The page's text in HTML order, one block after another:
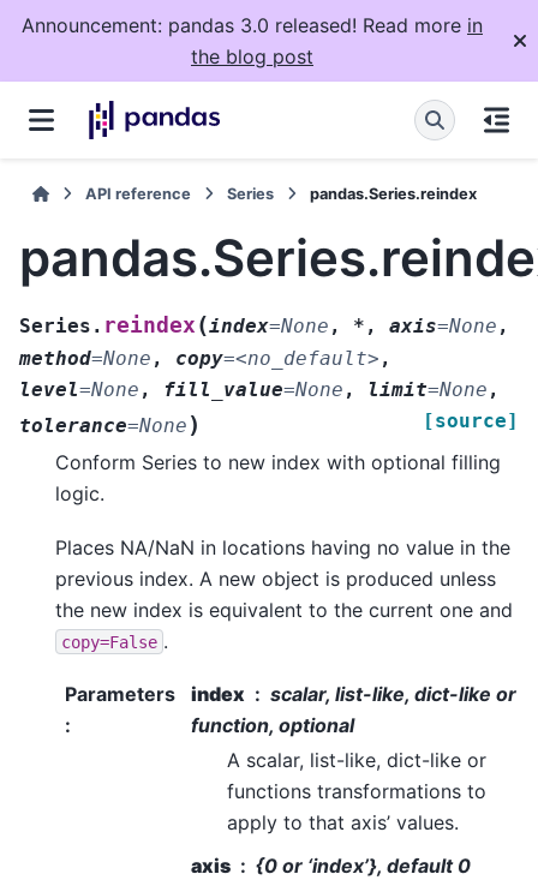
Announcement: pandas 3.0 released! Read more in
the blog post
API reference Series pandas.Series.reindex
Series. reindex (index=None , * , axis=None ,
method=None , copy=<no_default> ,
level=None , fill_value=None , limit=None ,
tolerance=None ) [source]
Conform Series to new index with optional filling
logic.
Places NA/NaN in locations having no value in the
previous index. A new object is produced unless
the new index is equivalent to the current one and
copy=False .
Parameters
:
index
scalar, list-like, dict-like or
function, optional
A scalar, list-like, dict-like or
functions transformations to
apply to that axis’ values.
axis
{0 or ‘index’}, default 0